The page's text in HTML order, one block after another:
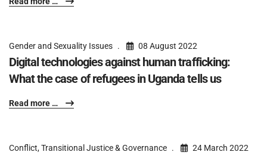
Gender and Sexuality Issues 08 August 2022
Digital technologies against human trafficking:
What the case of refugees in Uganda tells us
Read more …
Conflict, Transitional Justice & Governance 24 March 2022